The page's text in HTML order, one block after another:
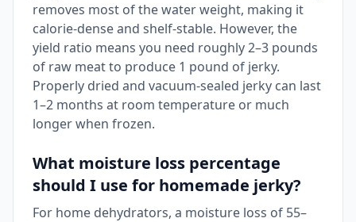
removes most of the water weight, making it
calorie-dense and shelf-stable. However, the
yield ratio means you need roughly 2–3 pounds
of raw meat to produce 1 pound of jerky.
Properly dried and vacuum-sealed jerky can last
1–2 months at room temperature or much
longer when frozen.
What moisture loss percentage
should I use for homemade jerky?
For home dehydrators, a moisture loss of 55–